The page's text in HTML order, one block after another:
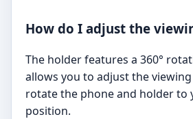
How do I adjust the
The holder features a 360°
allows you to adjust the
rotate the phone and holder to
position.